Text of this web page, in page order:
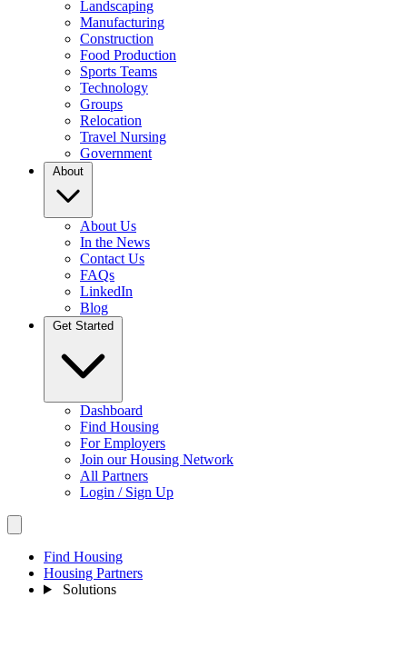
Landscaping
Manufacturing
Construction
Food Production
Sports Teams
Technology
Groups
Relocation
Travel Nursing
Government
About Us
In the News
Contact Us
FAQs
LinkedIn
Blog
Dashboard
Find Housing
For Employers
Join our Housing Network
All Partners
Login / Sign Up
Find Housing
Housing Partners
Solutions